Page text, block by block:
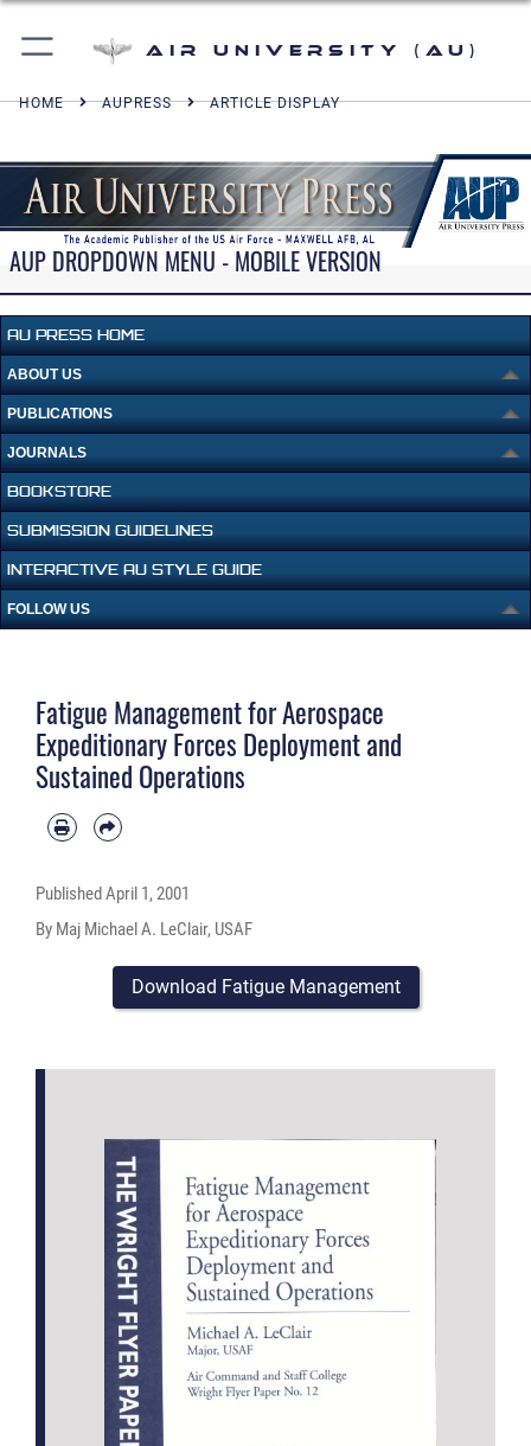
Air University (AU)
HOME AUPRESS ARTICLE DISPLAY
AUP DROPDOWN MENU - MOBILE VERSION
AU PRESS HOME
ABOUT US
PUBLICATIONS
JOURNALS
BOOKSTORE
SUBMISSION GUIDELINES
INTERACTIVE AU STYLE GUIDE
FOLLOW US
Fatigue Management for Aerospace
Expeditionary Forces Deployment and
Sustained Operations
PublishedApril 1, 2001
By Maj Michael A. LeClair, USAF
Download Fatigue Management